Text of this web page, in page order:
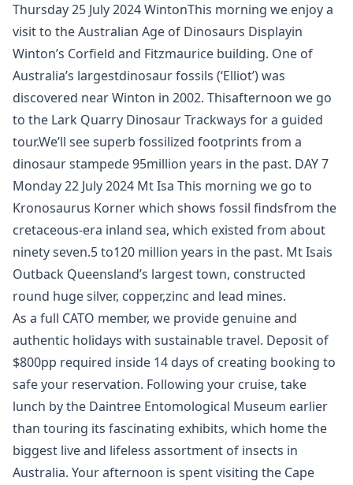
Thursday 25 July 2024 WintonThis morning we enjoy a
visit to the Australian Age of Dinosaurs Displayin
Winton’s Corfield and Fitzmaurice building. One of
Australia’s largestdinosaur fossils (‘Elliot’) was
discovered near Winton in 2002. Thisafternoon we go
to the Lark Quarry Dinosaur Trackways for a guided
tour.We’ll see superb fossilized footprints from a
dinosaur stampede 95million years in the past. DAY 7
Monday 22 July 2024 Mt Isa This morning we go to
Kronosaurus Korner which shows fossil findsfrom the
cretaceous-era inland sea, which existed from about
ninety seven.5 to120 million years in the past. Mt Isais
Outback Queensland’s largest town, constructed
round huge silver, copper,zinc and lead mines.
As a full CATO member, we provide genuine and
authentic holidays with sustainable travel. Deposit of
$800pp required inside 14 days of creating booking to
safe your reservation. Following your cruise, take
lunch by the Daintree Entomological Museum earlier
than touring its fascinating exhibits, which home the
biggest live and lifeless assortment of insects in
Australia. Your afternoon is spent visiting the Cape